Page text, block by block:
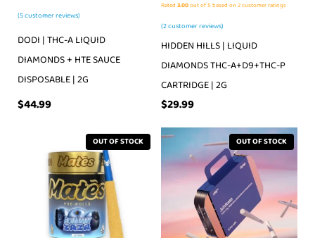
(5customer reviews)
DODI | THC-A LIQUID
DIAMONDS + HTE SAUCE
DISPOSABLE | 2G
$44.99
Rated 3.00out of 5 based on 2customer ratings
(2customer reviews)
HIDDEN HILLS | LIQUID
DIAMONDS THC-A+D9+THC-P
CARTRIDGE | 2G
$29.99
OUT OF STOCK OUT OF STOCK